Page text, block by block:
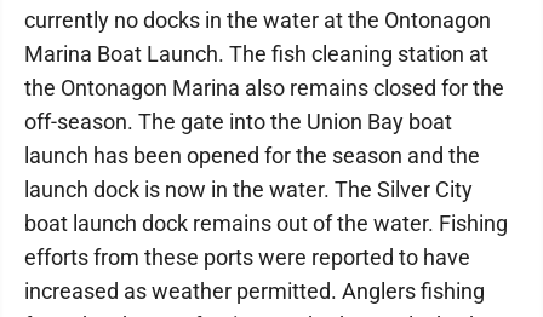
currently no docks in the water at the Ontonagon
Marina Boat Launch. The fish cleaning station at
the Ontonagon Marina also remains closed for the
off-season. The gate into the Union Bay boat
launch has been opened for the season and the
launch dock is now in the water. The Silver City
boat launch dock remains out of the water. Fishing
efforts from these ports were reported to have
increased as weather permitted. Anglers fishing